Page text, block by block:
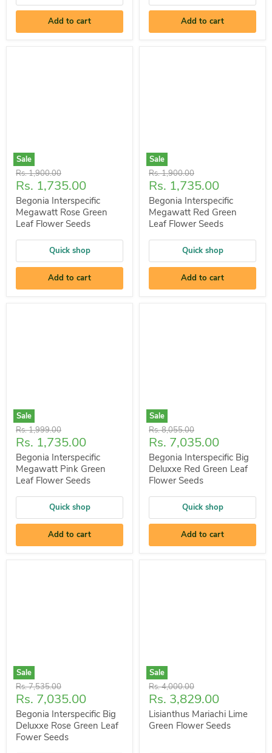
Add to cart Add to cart
Sale
Original
price
Rs. 1,900.00
Current
price
Rs. 1,735.00
Begonia Interspecific
Megawatt Rose Green
Leaf Flower Seeds
Quick shop
Add to cart
Sale
Original
price
Rs. 1,900.00
Current
price
Rs. 1,735.00
Begonia Interspecific
Megawatt Red Green
Leaf Flower Seeds
Quick shop
Add to cart
Sale
Original
price
Rs. 1,999.00
Current
price
Rs. 1,735.00
Begonia Interspecific
Megawatt Pink Green
Leaf Flower Seeds
Quick shop
Add to cart
Sale
Original
price
Rs. 8,055.00
Current
price
Rs. 7,035.00
Begonia Interspecific Big
Deluxxe Red Green Leaf
Flower Seeds
Quick shop
Add to cart
Sale
Original
price
Rs. 7,535.00
Current
price
Rs. 7,035.00
Begonia Interspecific Big
Deluxxe Rose Green Leaf
Fower Seeds
Sale
Original
price
Rs. 4,000.00
Current
price
Rs. 3,829.00
Lisianthus Mariachi Lime
Green Flower Seeds